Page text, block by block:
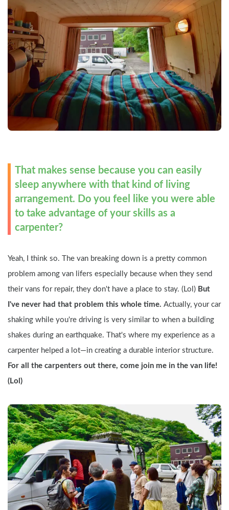
That makes sense because you can easily
sleep anywhere with that kind of living
arrangement. Do you feel like you were able
to take advantage of your skills as a
carpenter?
Yeah, I think so. The van breaking down is a pretty common
problem among van lifers especially because when they send
their vans for repair, they don't have a place to stay. (Lol) But
I've never had that problem this whole time. Actually, your car
shaking while you're driving is very similar to when a building
shakes during an earthquake. That's where my experience as a
For all the carpenters out there, come join me in the van life!
(Lol)